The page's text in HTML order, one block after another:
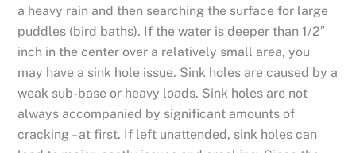
a heavy rain and then searching the surface for large
puddles (bird baths). If the water is deeper than 1/2″
inch in the center over a relatively small area, you
may have a sink hole issue. Sink holes are caused by a
weak sub-base or heavy loads. Sink holes are not
always accompanied by significant amounts of
cracking – at first. If left unattended, sink holes can